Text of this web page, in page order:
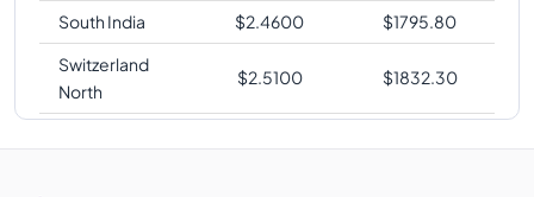
South India
$2.4600 $1795.80
Switzerland
North
$2.5100 $1832.30